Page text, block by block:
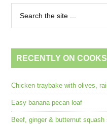
RECENTLY ON
Chicken traybake with olives,
Easy banana pecan loaf
Beef, ginger & butternut